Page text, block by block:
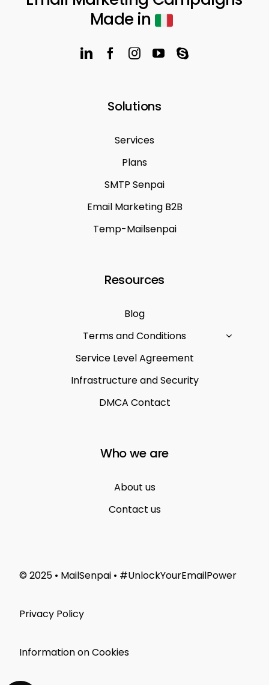
Made in
Solutions
Services
Plans
SMTP Senpai
Email Marketing B2B
Temp-Mailsenpai
Resources
Blog
Terms and Conditions
Service Level Agreement
Infrastructure and Security
DMCA Contact
Who we are
About us
Contact us
© 2025 • MailSenpai • #UnlockYourEmailPower
Privacy Policy
Information on Cookies